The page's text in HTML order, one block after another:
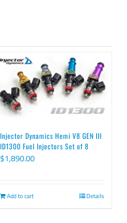
Injector Dynamics Hemi V8 GEN III
ID1300 Fuel Injectors Set of 8
$1,890.00
Add to cart Details